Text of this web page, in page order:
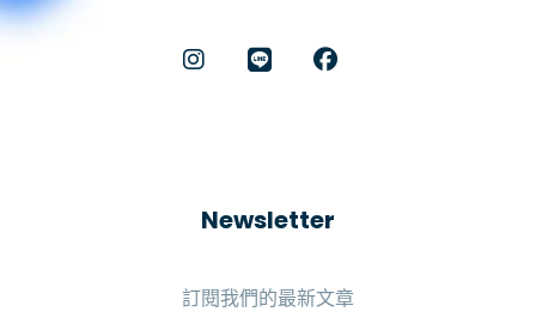
Newsletter
訂閱我們的最新文章